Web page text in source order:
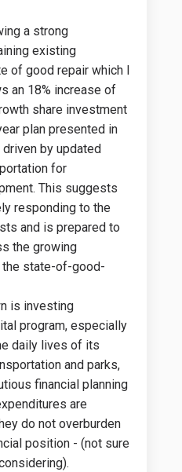
a strong
existing
of good repair which I
an 18% increase of
share investment
plan presented in
by updated
for
This suggests
responding to the
and is prepared to
the growing
state-of-good-
is investing
program, especially
daily lives of its
and parks,
financial planning
are
do not overburden
position - (not sure